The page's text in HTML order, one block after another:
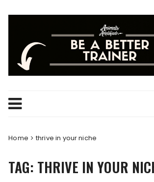
Home thrive in your niche
TAG: THRIVE IN YOUR